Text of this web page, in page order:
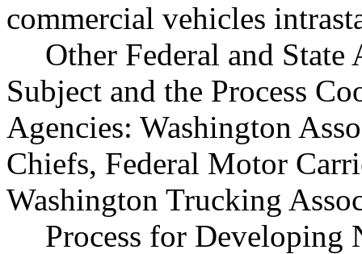
commercial vehicles
Other Federal and State
Subject and the Process
Agencies: Washington
Chiefs, Federal Motor
Washington Trucking
Process for Developing